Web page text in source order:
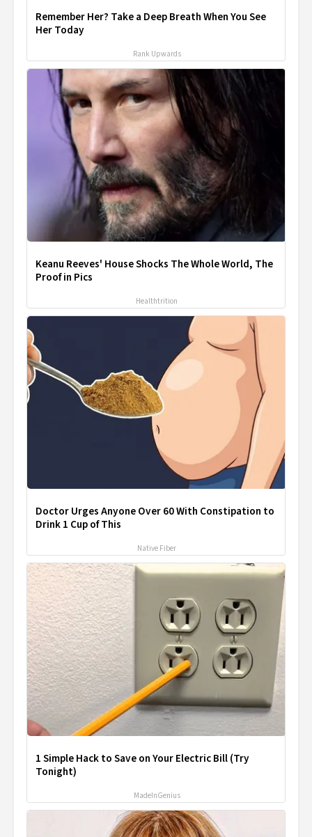
Remember Her? Take a Deep Breath When You See
Her Today
Rank Upwards
Keanu Reeves' House Shocks The Whole World, The
Proof in Pics
Healthtrition
Doctor Urges Anyone Over 60 With Constipation to
Drink 1 Cup of This
Native Fiber
1 Simple Hack to Save on Your Electric Bill (Try
Tonight)
MadeInGenius